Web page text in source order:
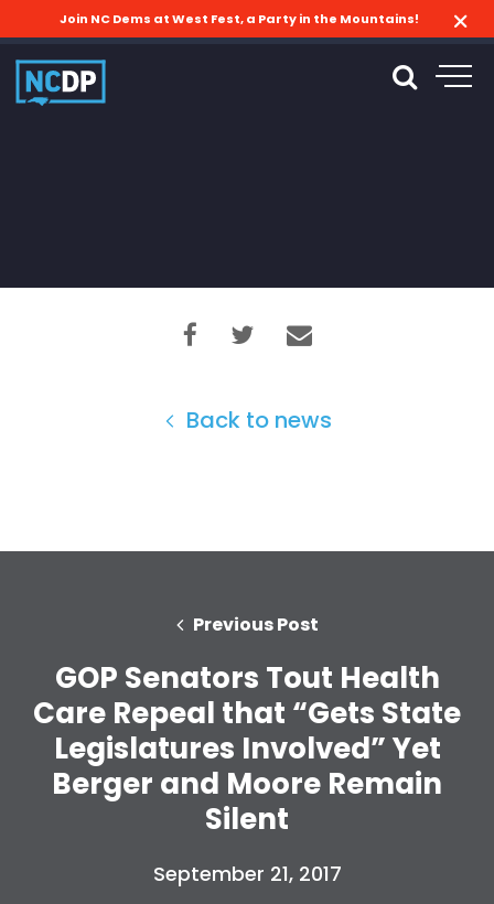
Join NC Dems at West Fest, a Party in the Mountains!
Back to news
Previous Post
GOP Senators Tout Health
Care Repeal that “Gets State
Legislatures Involved” Yet
Berger and Moore Remain
Silent
September 21, 2017